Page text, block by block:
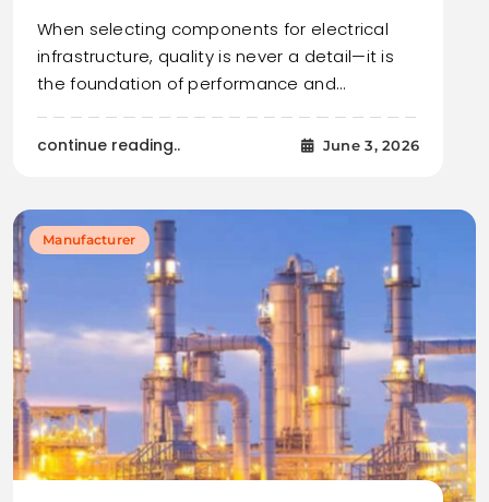
When selecting components for electrical
infrastructure, quality is never a detail—it is
the foundation of performance and…
continue reading.. June 3, 2026
Manufacturer